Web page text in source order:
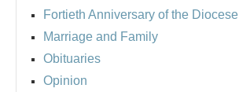
Fortieth Anniversary of the Diocese
Marriage and Family
Obituaries
Opinion